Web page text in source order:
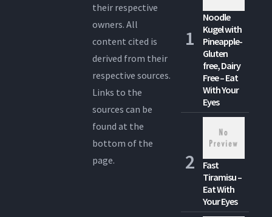
their respective
owners. All
content cited is
derived from their
respective sources.
Links to the
sources can be
found at the
bottom of the
page.
Noodle
Kugel with
Pineapple-
Gluten
free, Dairy
Free – Eat
With Your
Eyes
Fast
Tiramisu –
Eat With
Your Eyes